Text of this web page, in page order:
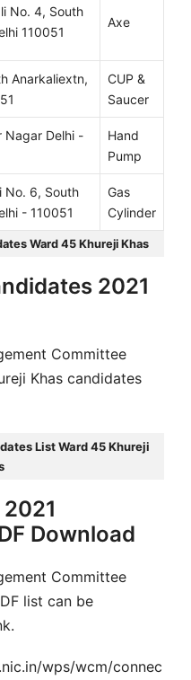
No. 4, South
110051
Axe
Anarkaliextn,
CUP &
Saucer
Nagar Delhi -
Hand
Pump
No. 6, South
- 110051
Gas
Cylinder
Ward 45 Khureji Khas
2021
Committee
Khas candidates
List Ward 45 Khureji
Download
Committee
list can be
wps/wcm/connec